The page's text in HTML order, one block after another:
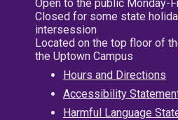
Open to the public Monday-
Closed for some state
intersession
Located on the top floor of
the Uptown Campus
Hours and Directions
Accessibility
Harmful Language